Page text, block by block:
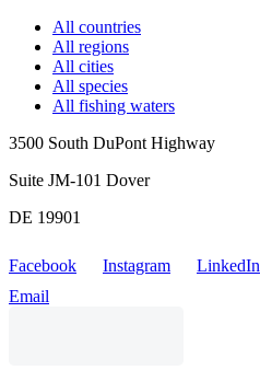
All countries
All regions
All cities
All species
All fishing waters
3500 South DuPont Highway
Suite JM-101 Dover
DE 19901
Facebook Instagram LinkedIn
Email